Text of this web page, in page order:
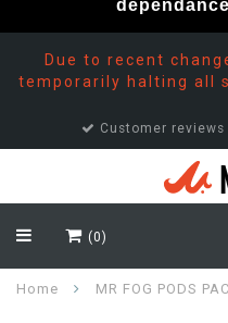
Due to recent
temporarily halting all
Customer
(0)
Home MR FOG PODS